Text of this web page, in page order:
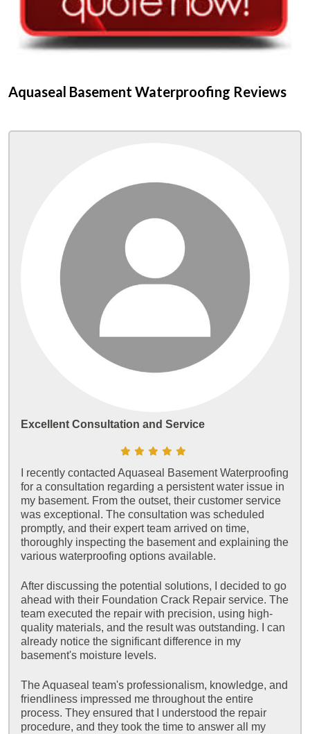
Aquaseal Basement Waterproofing Reviews
Excellent Consultation and Service
I recently contacted Aquaseal Basement Waterproofing
for a consultation regarding a persistent water issue in
my basement. From the outset, their customer service
was exceptional. The consultation was scheduled
promptly, and their expert team arrived on time,
thoroughly inspecting the basement and explaining the
various waterproofing options available.
After discussing the potential solutions, I decided to go
ahead with their Foundation Crack Repair service. The
team executed the repair with precision, using high-
quality materials, and the result was outstanding. I can
already notice the significant difference in my
basement's moisture levels.
The Aquaseal team's professionalism, knowledge, and
friendliness impressed me throughout the entire
process. They ensured that I understood the repair
procedure, and they took the time to answer all my